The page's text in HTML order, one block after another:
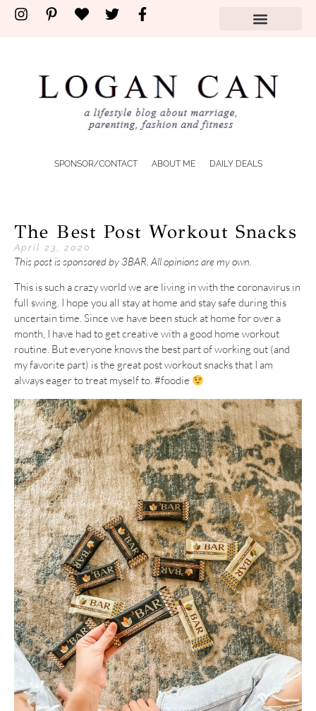
SPONSOR/CONTACT ABOUT ME DAILY DEALS
The Best Post Workout Snacks
April 23, 2020
This post is sponsored by 3BAR. All opinions are my own.
This is such a crazy world we are living in with the coronavirus in
full swing. I hope you all stay at home and stay safe during this
uncertain time. Since we have been stuck at home for over a
month, I have had to get creative with a good home workout
routine. But everyone knows the best part of working out (and
my favorite part) is the great post workout snacks that I am
always eager to treat myself to. #foodie